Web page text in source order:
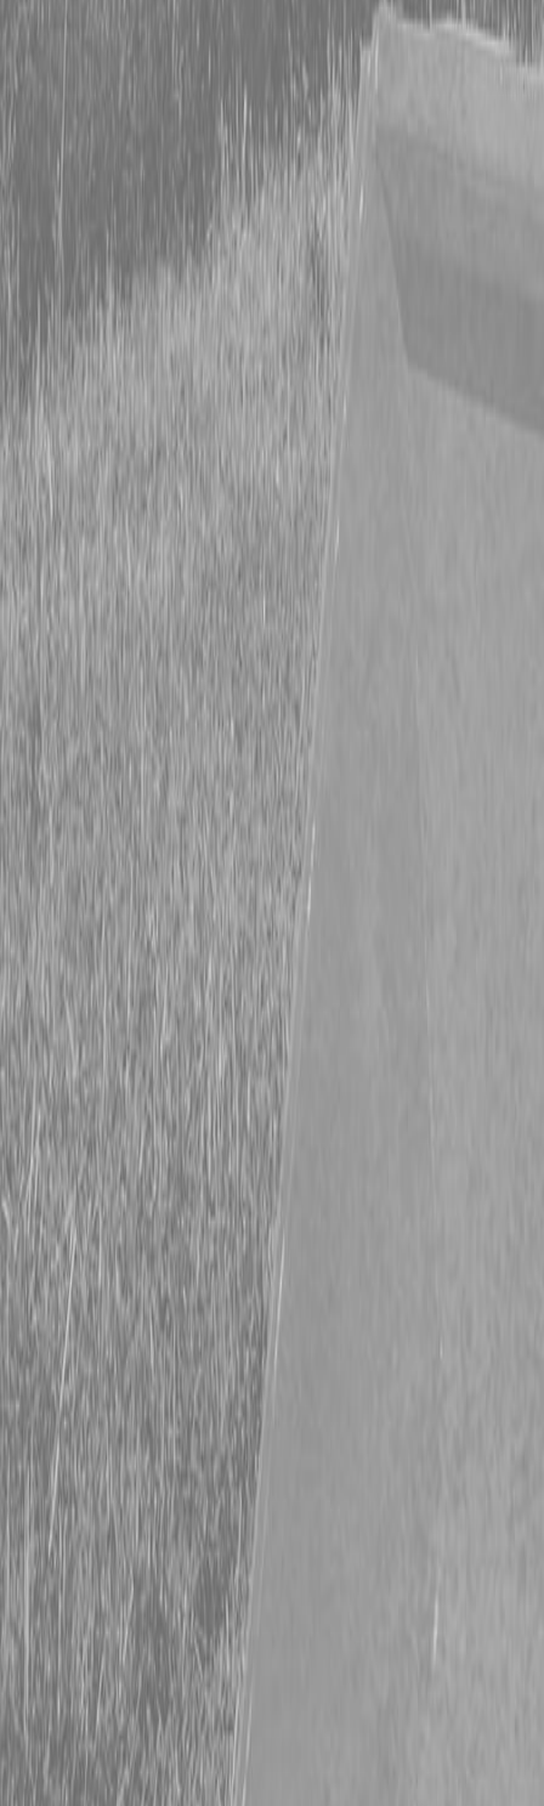
Financing
Shop Packages
Get a quote
843-889-2292
Steen Enterprises
New Equipment
New Kubota Equipment
Series - Compact Tractors
Kubota L4760HST Tractor
Kubota L4760HST Tractor
Request Pricing
843-889-2292
Call Steen Now
Description
Specifications Request Information